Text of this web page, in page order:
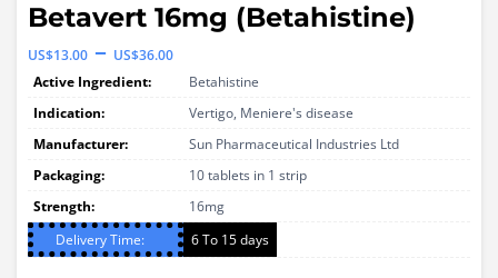
Betavert 16mg (Betahistine)
US$13.00 – US$36.00Price
range:
US$13.00
through
US$36.00
Active Ingredient:
Betahistine
Indication:
Vertigo, Meniere's disease
Manufacturer:
Sun Pharmaceutical Industries Ltd
Packaging:
10 tablets in 1 strip
Strength:
16mg
Delivery Time:
6 To 15 days